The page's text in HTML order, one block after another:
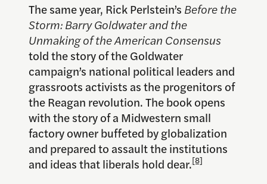
The same year, Rick Perlstein’s Before the
Storm: Barry Goldwater and the
Unmaking of the American Consensus
told the story of the Goldwater
campaign’s national political leaders and
grassroots activists as the progenitors of
the Reagan revolution. The book opens
with the story of a Midwestern small
factory owner buffeted by globalization
and prepared to assault the institutions
and ideas that liberals hold dear.[8]